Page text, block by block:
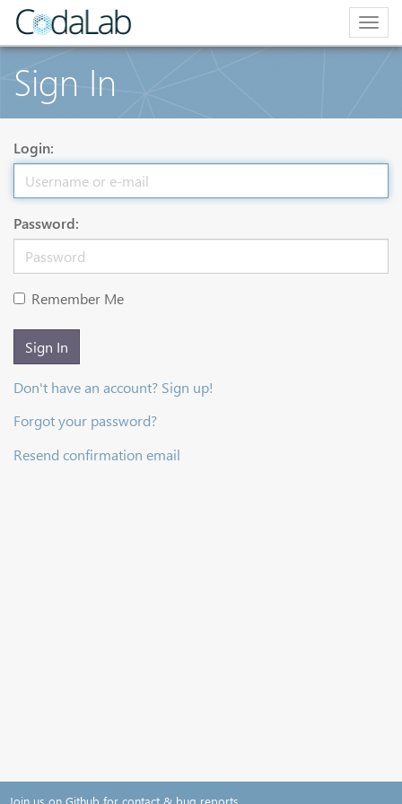
Sign In
Login:
Password:
Remember Me
Sign In
Don't have an account? Sign up!
Forgot your password?
Resend confirmation email
Join us on Github for contact & bug reports